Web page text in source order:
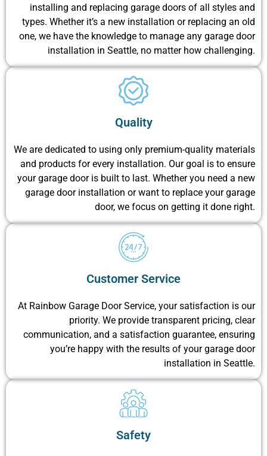
installing and replacing garage doors of all styles and
types. Whether it’s a new installation or replacing an old
one, we have the knowledge to manage any garage door
installation in Seattle, no matter how challenging.
Quality
We are dedicated to using only premium-quality materials
and products for every installation. Our goal is to ensure
your garage door is built to last. Whether you need a new
garage door installation or want to replace your garage
door, we focus on getting it done right.
Customer Service
At Rainbow Garage Door Service, your satisfaction is our
priority. We provide transparent pricing, clear
communication, and a satisfaction guarantee, ensuring
you’re happy with the results of your garage door
installation in Seattle.
Safety